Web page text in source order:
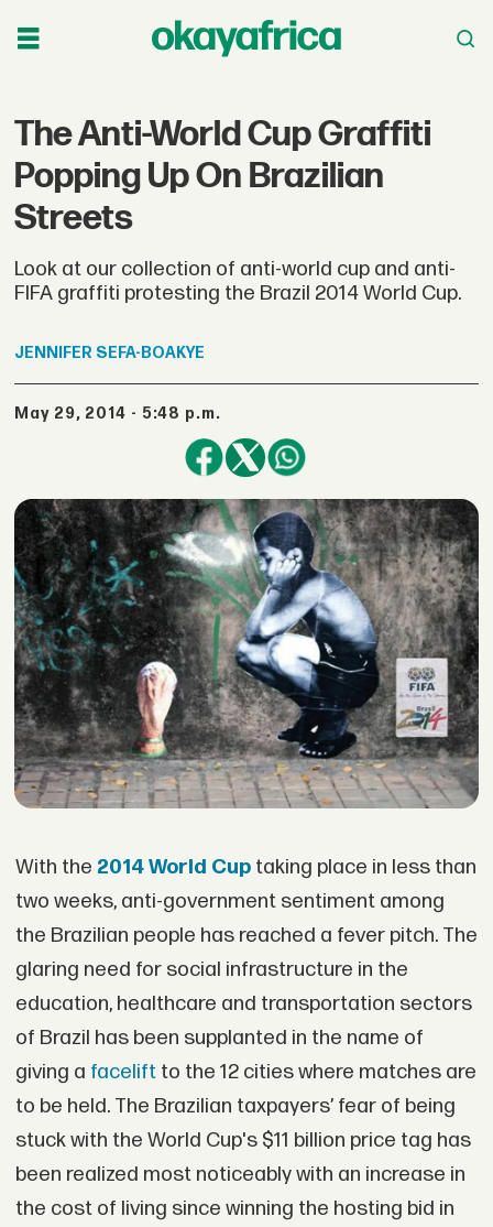
The Anti-World Cup Graffiti
Popping Up On Brazilian
Streets
Look at our collection of anti-world cup and anti-
FIFA graffiti protesting the Brazil 2014 World Cup.
JENNIFER SEFA-BOAKYE
May 29, 2014 - 5:48 p.m.
With the 2014 World Cuptaking place in less than
two weeks, anti-government sentiment among
the Brazilian people has reached a fever pitch. The
glaring need for social infrastructure in the
education, healthcare and transportation sectors
of Brazil has been supplanted in the name of
giving a faceliftto the 12 cities where matches are
to be held. The Brazilian taxpayers’ fear of being
stuck with the World Cup's $11 billion price tag has
been realized most noticeably with an increase in
the cost of living since winning the hosting bid in